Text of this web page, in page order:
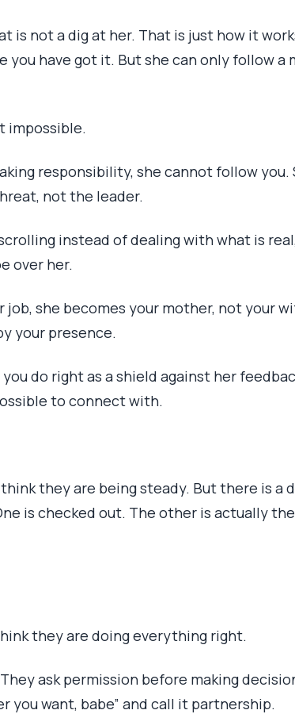
is not a dig at her. That is just how it
have got it. But she can only follow a
impossible.
responsibility, she cannot follow you.
not the leader.
instead of dealing with what is
over her.
she becomes your mother, not your
your presence.
do right as a shield against her
to connect with.
they are being steady. But there is a
is checked out. The other is actually
they are doing everything right.
ask permission before making
you want, babe” and call it partnership.